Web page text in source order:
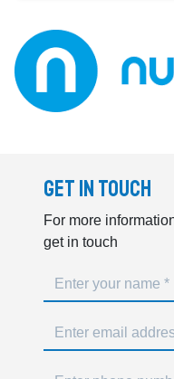
Get In Touch
For more
get in touch